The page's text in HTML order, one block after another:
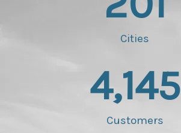
Cities
Customers
4,145